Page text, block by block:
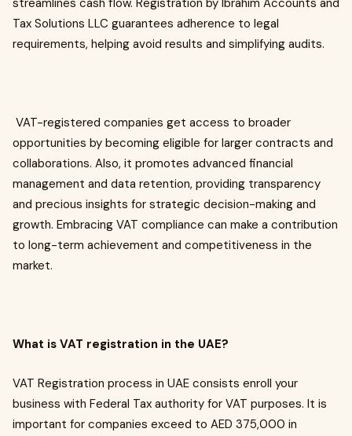
streamlines cash flow. Registration by Ibrahim Accounts and
Tax Solutions LLC guarantees adherence to legal
requirements, helping avoid results and simplifying audits.
VAT-registered companies get access to broader
opportunities by becoming eligible for larger contracts and
collaborations. Also, it promotes advanced financial
management and data retention, providing transparency
and precious insights for strategic decision-making and
growth. Embracing VAT compliance can make a contribution
to long-term achievement and competitiveness in the
market.
What is VAT registration in the UAE?
VAT Registration process in UAE consists enroll your
business with Federal Tax authority for VAT purposes. It is
important for companies exceed to AED 375,000 in